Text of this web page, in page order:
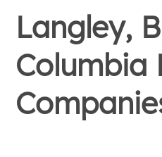
Langley,
Columbia